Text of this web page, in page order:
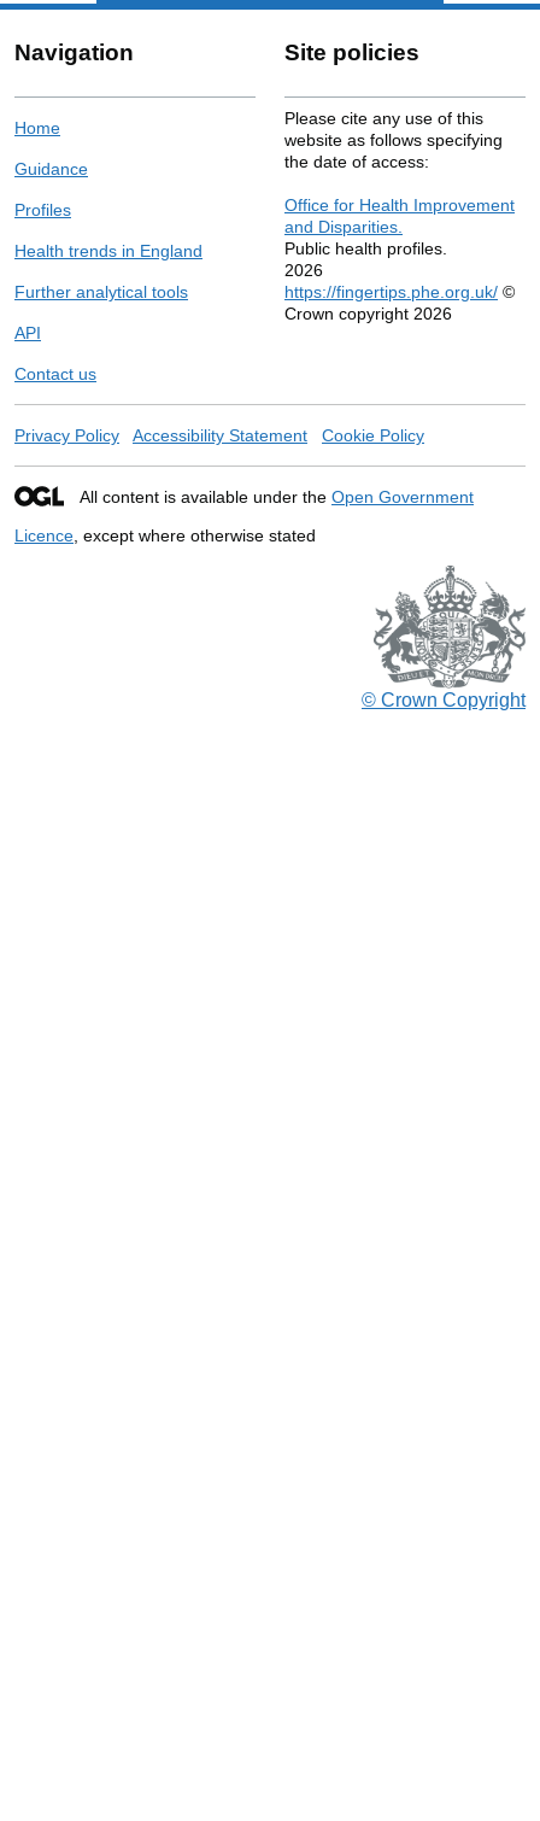
Navigation
Home
Guidance
Profiles
Health trends in England
Further analytical tools
API
Contact us
Site policies
Please cite any use of this
website as follows specifying
the date of access:
Office for Health Improvement
and Disparities.
Public health profiles.
2026
https://fingertips.phe.org.uk/ ©
Crown copyright 2026
Privacy Policy Accessibility Statement Cookie Policy
All content is available under the Open Government
Licence , except where otherwise stated
© Crown Copyright